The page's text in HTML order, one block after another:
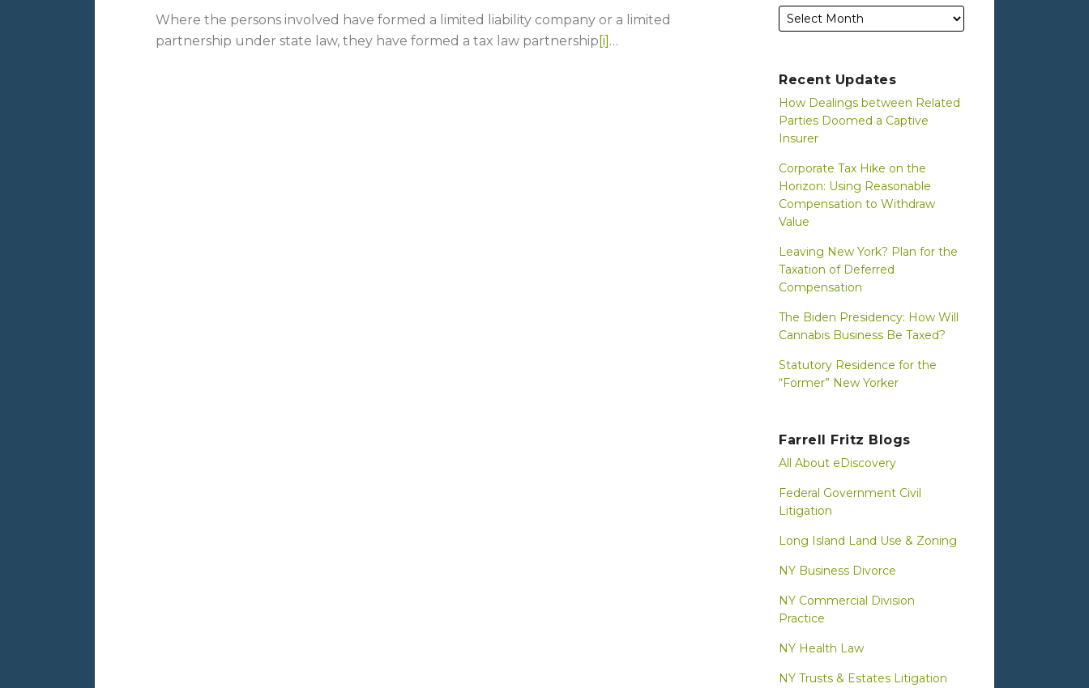
Where the persons involved have formed a limited liability company or a limited
partnership under state law, they have formed a tax law partnership [i] …
Recent Updates
How Dealings between Related
Parties Doomed a Captive
Insurer
Corporate Tax Hike on the
Horizon: Using Reasonable
Compensation to Withdraw
Value
Leaving New York? Plan for the
Taxation of Deferred
Compensation
The Biden Presidency: How Will
Cannabis Business Be Taxed?
Statutory Residence for the
“Former” New Yorker
Farrell Fritz Blogs
All About eDiscovery
Federal Government Civil
Litigation
Long Island Land Use & Zoning
NY Business Divorce
NY Commercial Division
Practice
NY Health Law
NY Trusts & Estates Litigation